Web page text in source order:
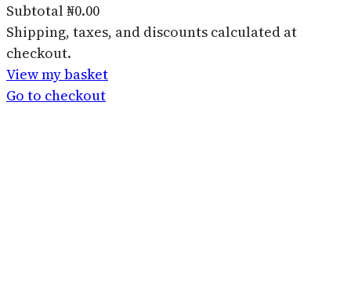
Products
in
basket
Subtotal₦0.00
Shipping, taxes, and discounts calculated at
checkout.
View my basket
Go to checkout